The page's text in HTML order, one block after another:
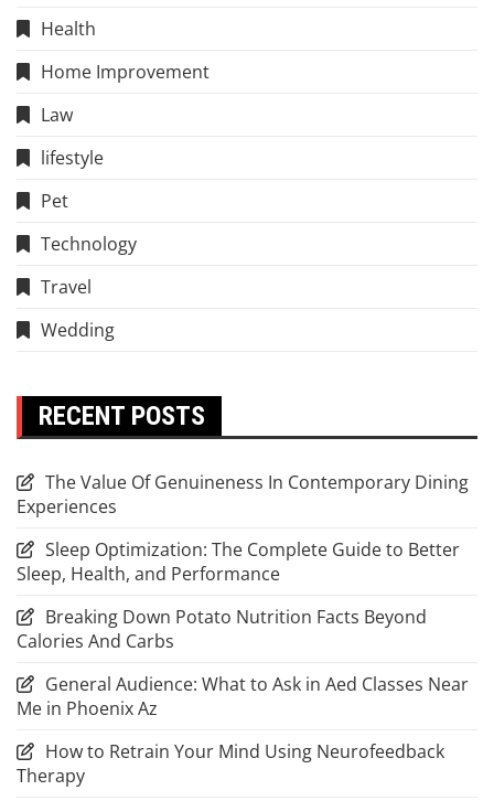
Health
Home Improvement
Law
lifestyle
Pet
Technology
Travel
Wedding
RECENT POSTS
The Value Of Genuineness In Contemporary Dining
Experiences
Sleep Optimization: The Complete Guide to Better
Sleep, Health, and Performance
Breaking Down Potato Nutrition Facts Beyond
Calories And Carbs
General Audience: What to Ask in Aed Classes Near
Me in Phoenix Az
How to Retrain Your Mind Using Neurofeedback
Therapy